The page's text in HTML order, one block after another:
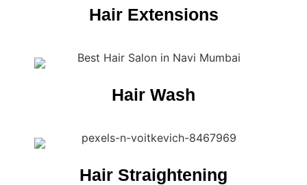
Hair Extensions
Hair Wash
Hair Straightening